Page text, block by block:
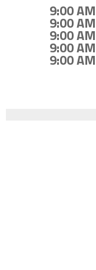
9:00
9:00
9:00
9:00
9:00